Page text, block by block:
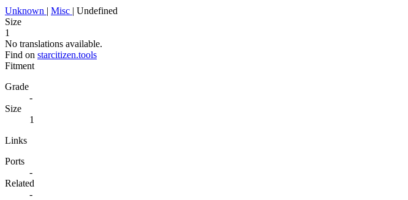
Unknown | Misc | Undefined
Size
1
No translations available.
Find on starcitizen.tools
Fitment
Grade
-
Size
1
Links
Ports
-
Related
-